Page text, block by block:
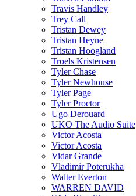
Travis Handley
Trey Call
Tristan Dewey
Tristan Heyne
Tristan Hoogland
Troels Kristensen
Tyler Chase
Tyler Newhouse
Tyler Page
Tyler Proctor
Ugo Derouard
UKO The Audio Suite
Victor Acosta
Victor Acosta
Vidar Grande
Vladimir Poterukha
Walter Everton
WARREN DAVID